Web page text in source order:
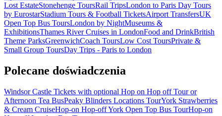
Lost EstateStonehenge ToursRail TripsLondon to Paris Day Tours
by EurostarStadium Tours & Football TicketsAirport TransfersUK
Open Top Bus ToursLondon by NightMuseums &
ExhibitionsThames River Cruises in LondonFood and DrinkBritish
Theme ParksGreenwichCoach ToursLow Cost ToursPrivate &
Small Group ToursDay Trips - Paris to London
Polecane doświadczenia
Windsor Castle Tickets with optional Hop on Hop off Tour or
Afternoon Tea BusPeaky Blinders Locations TourYork Strawberries
& Cream CruiseHop-on Hop-off York Open Top Bus TourHop-on